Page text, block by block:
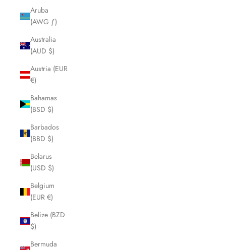
Aruba
(AWG ƒ)
Australia
(AUD $)
Austria (EUR
€)
Bahamas
(BSD $)
Barbados
(BBD $)
Belarus
(USD $)
Belgium
(EUR €)
Belize (BZD
$)
Bermuda